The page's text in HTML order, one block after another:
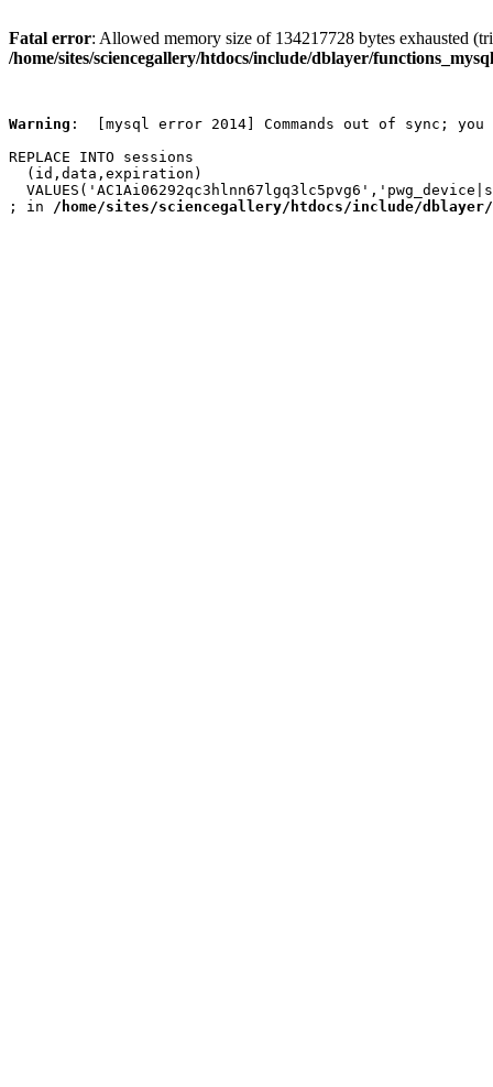
Fatal error: Allowed memory size of 134217728 bytes exhausted
/home/sites/sciencegallery/htdocs/include/dblayer/
Warning :  [mysql error 2014] Commands out of sync; you
REPLACE INTO sessions
  (id,data,expiration)
; in /home/sites/sciencegallery/htdocs/include/